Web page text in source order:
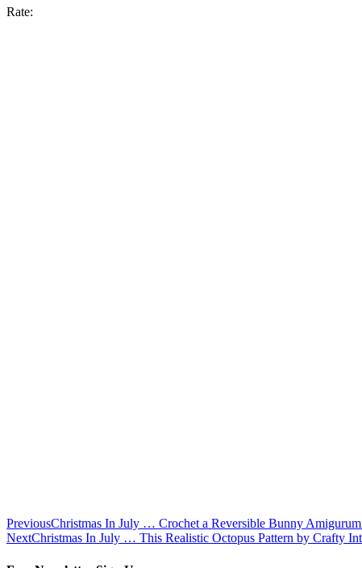
Rate:
PreviousChristmas In July … Crochet a Reversible Bunny
NextChristmas In July … This Realistic Octopus Pattern by Crafty